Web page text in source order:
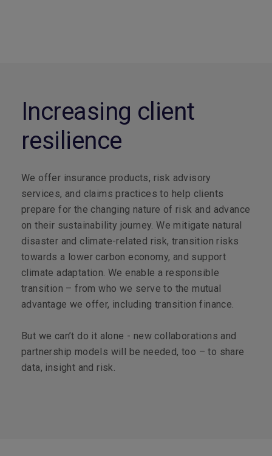
Increasing client
resilience
We offer insurance products, risk advisory
services, and claims practices to help clients
prepare for the changing nature of risk and advance
on their sustainability journey. We mitigate natural
disaster and climate-related risk, transition risks
towards a lower carbon economy, and support
climate adaptation. We enable a responsible
transition – from who we serve to the mutual
advantage we offer, including transition finance.
But we can’t do it alone - new collaborations and
partnership models will be needed, too – to share
data, insight and risk.